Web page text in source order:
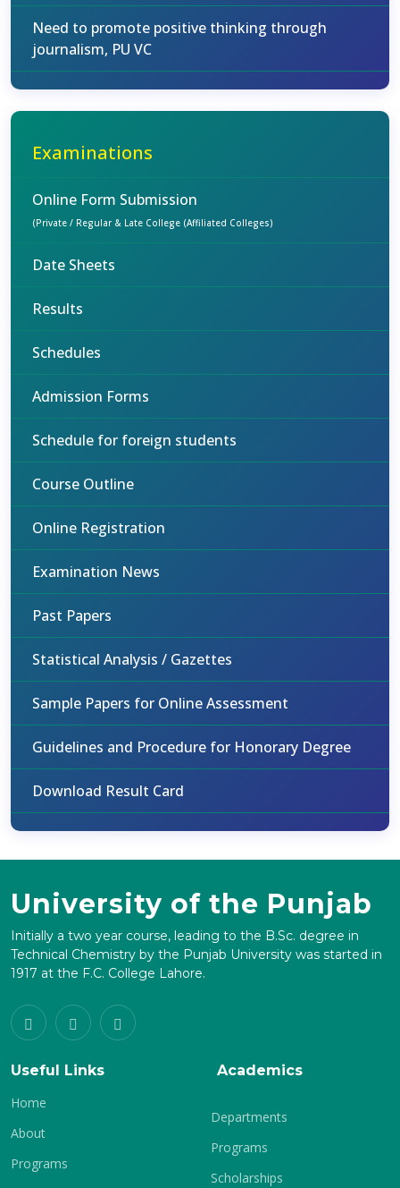
Need to promote positive thinking through
journalism, PU VC
Examinations
Online Form Submission
(Private / Regular & Late College (Affiliated Colleges)
Date Sheets
Results
Schedules
Admission Forms
Schedule for foreign students
Course Outline
Online Registration
Examination News
Past Papers
Statistical Analysis / Gazettes
Sample Papers for Online Assessment
Guidelines and Procedure for Honorary Degree
Download Result Card
University of the Punjab
Initially a two year course, leading to the B.Sc. degree in
Technical Chemistry by the Punjab University was started in
1917 at the F.C. College Lahore.
Useful Links
Home
About
Programs
Academics
Departments
Programs
Scholarships